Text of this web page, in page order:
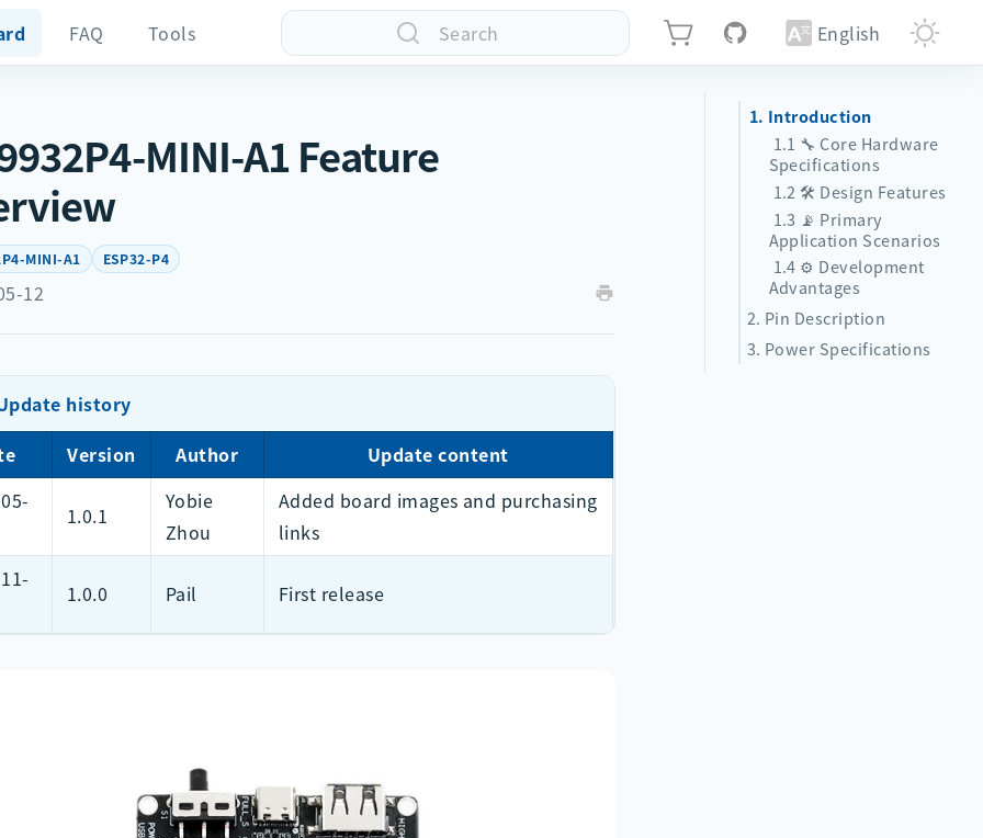
FAQ Tools Search English
MINI-A1 Feature
MINI-A1 ESP32-P4
12
history
Version Author
Update content
1.0.1
Yobie
Zhou
Added board images and purchasing
links
1.0.0 Pail First release
1. Introduction
1.1 🔧 Core Hardware
Specifications
1.2 🛠️ Design Features
1.3 📡 Primary
Application Scenarios
1.4 ⚙️ Development
Advantages
2. Pin Description
3. Power Specifications